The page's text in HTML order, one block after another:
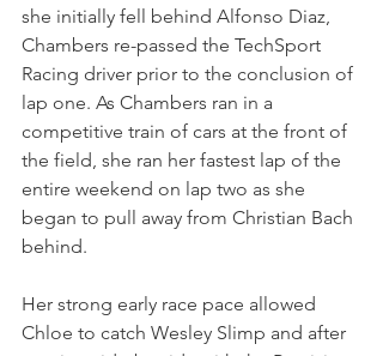
she initially fell behind Alfonso Diaz,
Chambers re-passed the TechSport
Racing driver prior to the conclusion of
lap one. As Chambers ran in a
competitive train of cars at the front of
the field, she ran her fastest lap of the
entire weekend on lap two as she
began to pull away from Christian Bach
behind.
Her strong early race pace allowed
Chloe to catch Wesley Slimp and after